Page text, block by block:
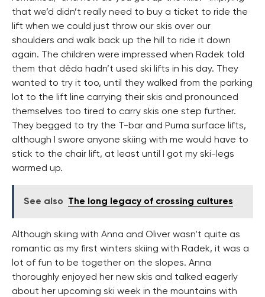
that we’d didn’t really need to buy a ticket to ride the
lift when we could just throw our skis over our
shoulders and walk back up the hill to ride it down
again. The children were impressed when Radek told
them that děda hadn’t used ski lifts in his day. They
wanted to try it too, until they walked from the parking
lot to the lift line carrying their skis and pronounced
themselves too tired to carry skis one step further.
They begged to try the T-bar and Puma surface lifts,
although I swore anyone skiing with me would have to
stick to the chair lift, at least until I got my ski-legs
warmed up.
See also The long legacy of crossing cultures
Although skiing with Anna and Oliver wasn’t quite as
romantic as my first winters skiing with Radek, it was a
lot of fun to be together on the slopes. Anna
thoroughly enjoyed her new skis and talked eagerly
about her upcoming ski week in the mountains with